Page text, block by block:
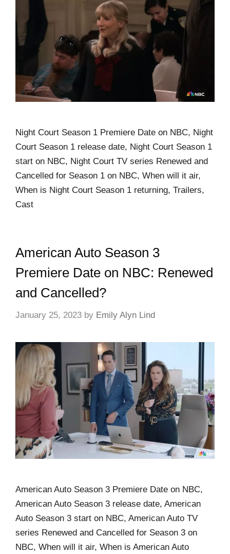
Night Court Season 1 Premiere Date on NBC, Night
Court Season 1 release date, Night Court Season 1
start on NBC, Night Court TV series Renewed and
Cancelled for Season 1 on NBC, When will it air,
When is Night Court Season 1 returning, Trailers,
Cast
American Auto Season 3
Premiere Date on NBC: Renewed
and Cancelled?
January 25, 2023 by Emily Alyn Lind
American Auto Season 3 Premiere Date on NBC,
American Auto Season 3 release date, American
Auto Season 3 start on NBC, American Auto TV
series Renewed and Cancelled for Season 3 on
NBC, When will it air, When is American Auto